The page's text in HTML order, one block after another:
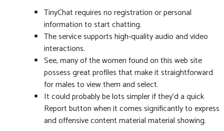
TinyChat requires no registration or personal
information to start chatting.
The service supports high-quality audio and video
interactions.
See, many of the women found on this web site
possess great profiles that make it straightforward
for males to view them and select.
It could probably be lots simpler if they’d a quick
Report button when it comes significantly to express
and offensive content material material showing.